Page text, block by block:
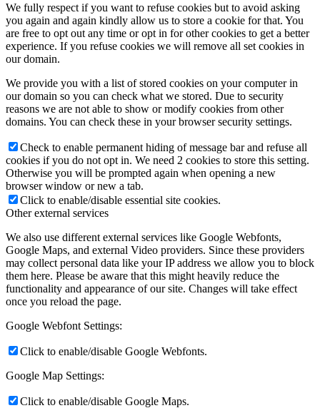
We fully respect if you want to refuse cookies but to avoid asking
you again and again kindly allow us to store a cookie for that. You
are free to opt out any time or opt in for other cookies to get a better
experience. If you refuse cookies we will remove all set cookies in
our domain.
We provide you with a list of stored cookies on your computer in
our domain so you can check what we stored. Due to security
reasons we are not able to show or modify cookies from other
domains. You can check these in your browser security settings.
Check to enable permanent hiding of message bar and refuse all
cookies if you do not opt in. We need 2 cookies to store this setting.
Otherwise you will be prompted again when opening a new
browser window or new a tab.
Click to enable/disable essential site cookies.
Other external services
We also use different external services like Google Webfonts,
Google Maps, and external Video providers. Since these providers
may collect personal data like your IP address we allow you to block
them here. Please be aware that this might heavily reduce the
functionality and appearance of our site. Changes will take effect
once you reload the page.
Google Webfont Settings:
Click to enable/disable Google Webfonts.
Google Map Settings:
Click to enable/disable Google Maps.